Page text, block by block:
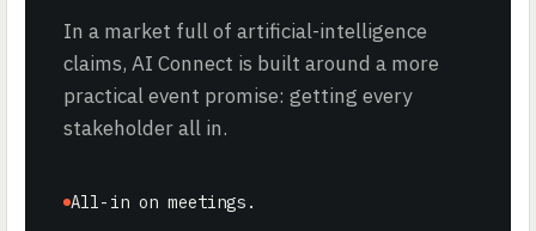
In a market full of artificial-intelligence
claims, AI Connect is built around a more
practical event promise: getting every
stakeholder all in.
All-in on meetings.